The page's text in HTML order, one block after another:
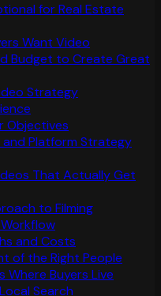
for Real Estate
Want Video
Budget to Create Great
Strategy
Objectives
Platform Strategy
That Actually Get
to Filming
and Costs
of the Right People
Where Buyers Live
Search